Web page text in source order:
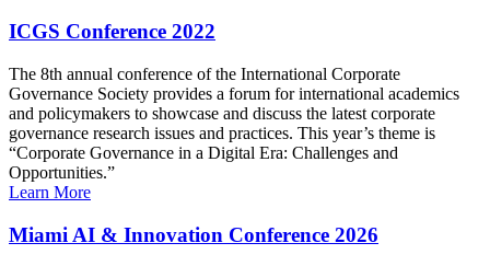
ICGS Conference 2022
The 8th annual conference of the International Corporate
Governance Society provides a forum for international academics
and policymakers to showcase and discuss the latest corporate
governance research issues and practices. This year’s theme is
“Corporate Governance in a Digital Era: Challenges and
Opportunities.”
Learn More
Miami AI & Innovation Conference 2026